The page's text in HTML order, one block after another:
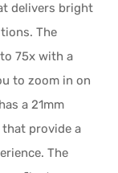
delivers bright
The
75x with a
to zoom in on
a 21mm
that provide a
The